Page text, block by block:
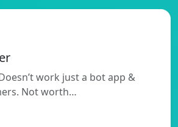
work just a bot app &
Not worth…